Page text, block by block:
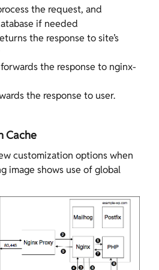
the request, and
if needed
the response to site’s
forwards the response to nginx-
the response to user.
Cache
customization options when
image shows use of global